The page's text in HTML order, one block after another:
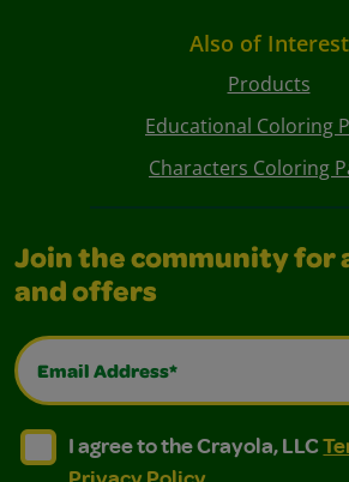
Also of Interest
Products
Educational Coloring
Characters Coloring
Join the community for
and offers
Email Address*
I agree to the Crayola, LLC
I agree to the Crayola, LLC Terms of
I agree to the Crayola, LLC